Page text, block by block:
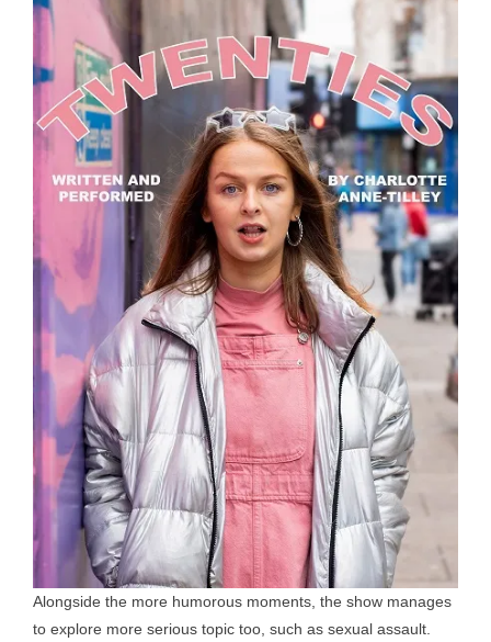
Alongside the more humorous moments, the show manages
to explore more serious topic too, such as sexual assault.